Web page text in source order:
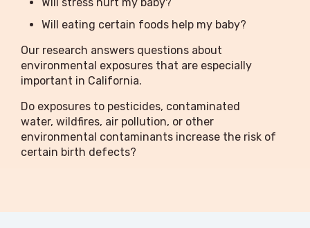
Will eating certain foods help my baby?
Our research answers questions about
environmental exposures that are especially
important in California.
Do exposures to pesticides, contaminated
water, wildfires, air pollution, or other
environmental contaminants increase the risk of
certain birth defects?